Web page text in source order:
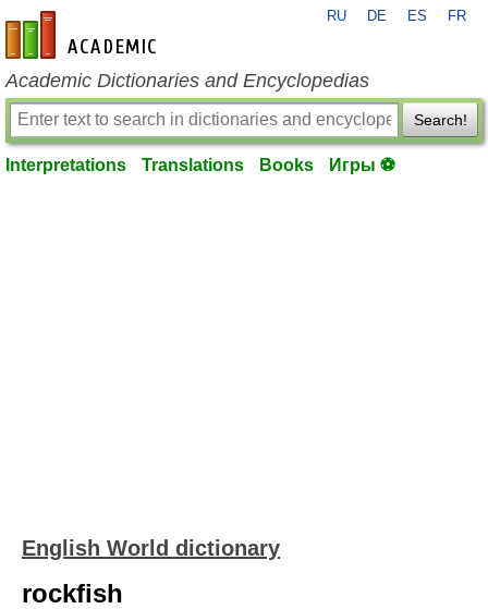
en-academic.com
RU DE ES FR
Academic Dictionaries and Encyclopedias
Search!
Interpretations Translations Books Игры ⚽
English World dictionary
rockfish